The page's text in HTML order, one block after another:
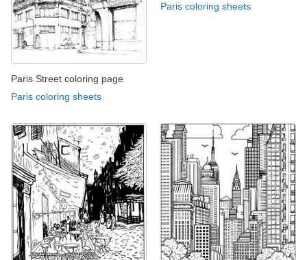
Paris Street coloring page
Paris coloring sheets
Paris coloring sheets